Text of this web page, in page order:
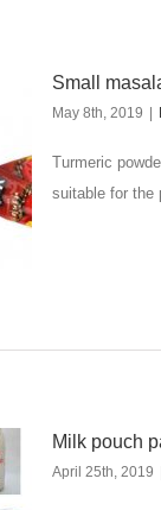
Small
May 8th, 2019
Turmeric
suitable for the
Milk pouch
April 25th, 2019